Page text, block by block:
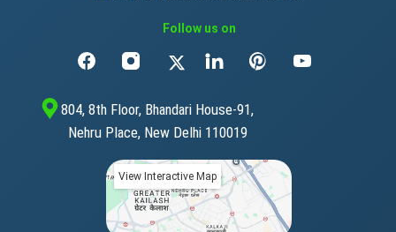
Follow us on
804, 8th Floor, Bhandari House-91,
Nehru Place, New Delhi 110019
View Interactive Map